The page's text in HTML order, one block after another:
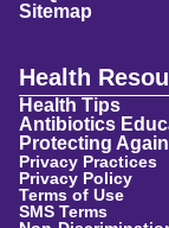
Sitemap
Health
Health Tips
Antibiotics
Protecting
Privacy Practices
Privacy Policy
Terms of Use
SMS Terms